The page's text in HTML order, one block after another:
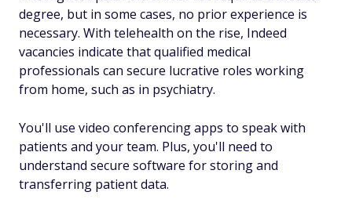
degree, but in some cases, no prior experience is
necessary. With telehealth on the rise, Indeed
vacancies indicate that qualified medical
professionals can secure lucrative roles working
from home, such as in psychiatry.
You'll use video conferencing apps to speak with
patients and your team. Plus, you'll need to
understand secure software for storing and
transferring patient data.